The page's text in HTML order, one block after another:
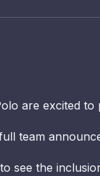
are excited
team
see the